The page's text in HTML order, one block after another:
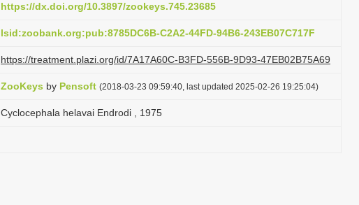
https://dx.doi.org/10.3897/zookeys.745.23685
lsid:zoobank.org:pub:8785DC6B-C2A2-44FD-94B6-243EB07C717F
https://treatment.plazi.org/id/7A17A60C-B3FD-556B-9D93-47EB02B75A69
ZooKeys by Pensoft (2018-03-23 09:59:40, last updated 2025-02-26 19:25:04)
Cyclocephala helavai Endrodi , 1975